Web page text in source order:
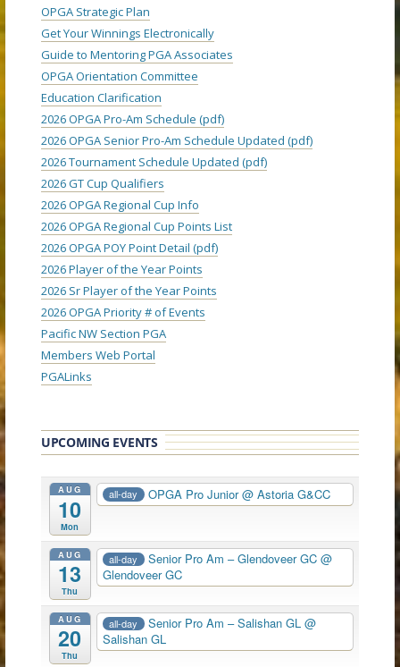
OPGA Strategic Plan
Get Your Winnings Electronically
Guide to Mentoring PGA Associates
OPGA Orientation Committee
Education Clarification
2026 OPGA Pro-Am Schedule (pdf)
2026 OPGA Senior Pro-Am Schedule Updated (pdf)
2026 Tournament Schedule Updated (pdf)
2026 GT Cup Qualifiers
2026 OPGA Regional Cup Info
2026 OPGA Regional Cup Points List
2026 OPGA POY Point Detail (pdf)
2026 Player of the Year Points
2026 Sr Player of the Year Points
2026 OPGA Priority # of Events
Pacific NW Section PGA
Members Web Portal
PGALinks
UPCOMING EVENTS
AUG
10
Mon
all-day OPGA Pro Junior@ Astoria G&CC
AUG
13
Thu
all-day Senior Pro Am – Glendoveer GC@
Glendoveer GC
AUG
20
Thu
all-day Senior Pro Am – Salishan GL@
Salishan GL